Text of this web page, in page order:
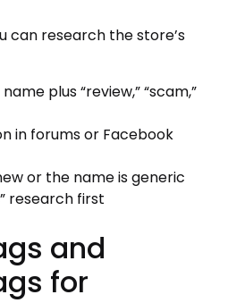
can research the store’s
plus “review,” “scam,”
in forums or Facebook
or the name is generic
research first
and
for